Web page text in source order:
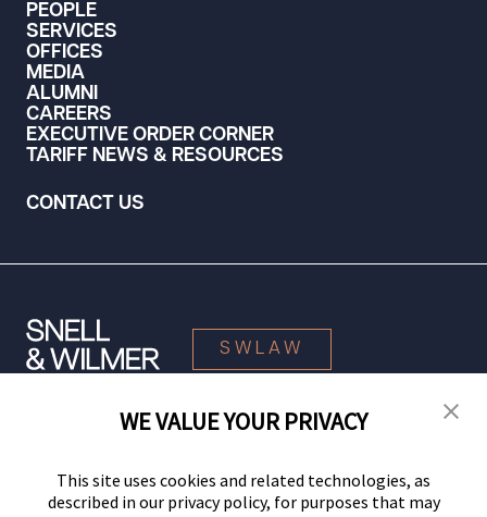
PEOPLE
SERVICES
OFFICES
MEDIA
ALUMNI
CAREERS
EXECUTIVE ORDER CORNER
TARIFF NEWS & RESOURCES
CONTACT US
SWLAW
© 2026 Snell & Wilmer L.L.P. All Rights Reserved.
WE VALUE YOUR PRIVACY
This site uses cookies and related technologies, as
described in our privacy policy, for purposes that may